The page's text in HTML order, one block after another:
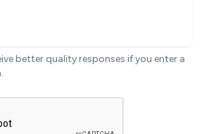
better quality responses if you enter a